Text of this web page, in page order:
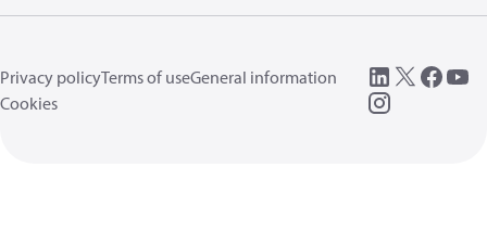
Privacy policyTerms of useGeneral information
Cookies